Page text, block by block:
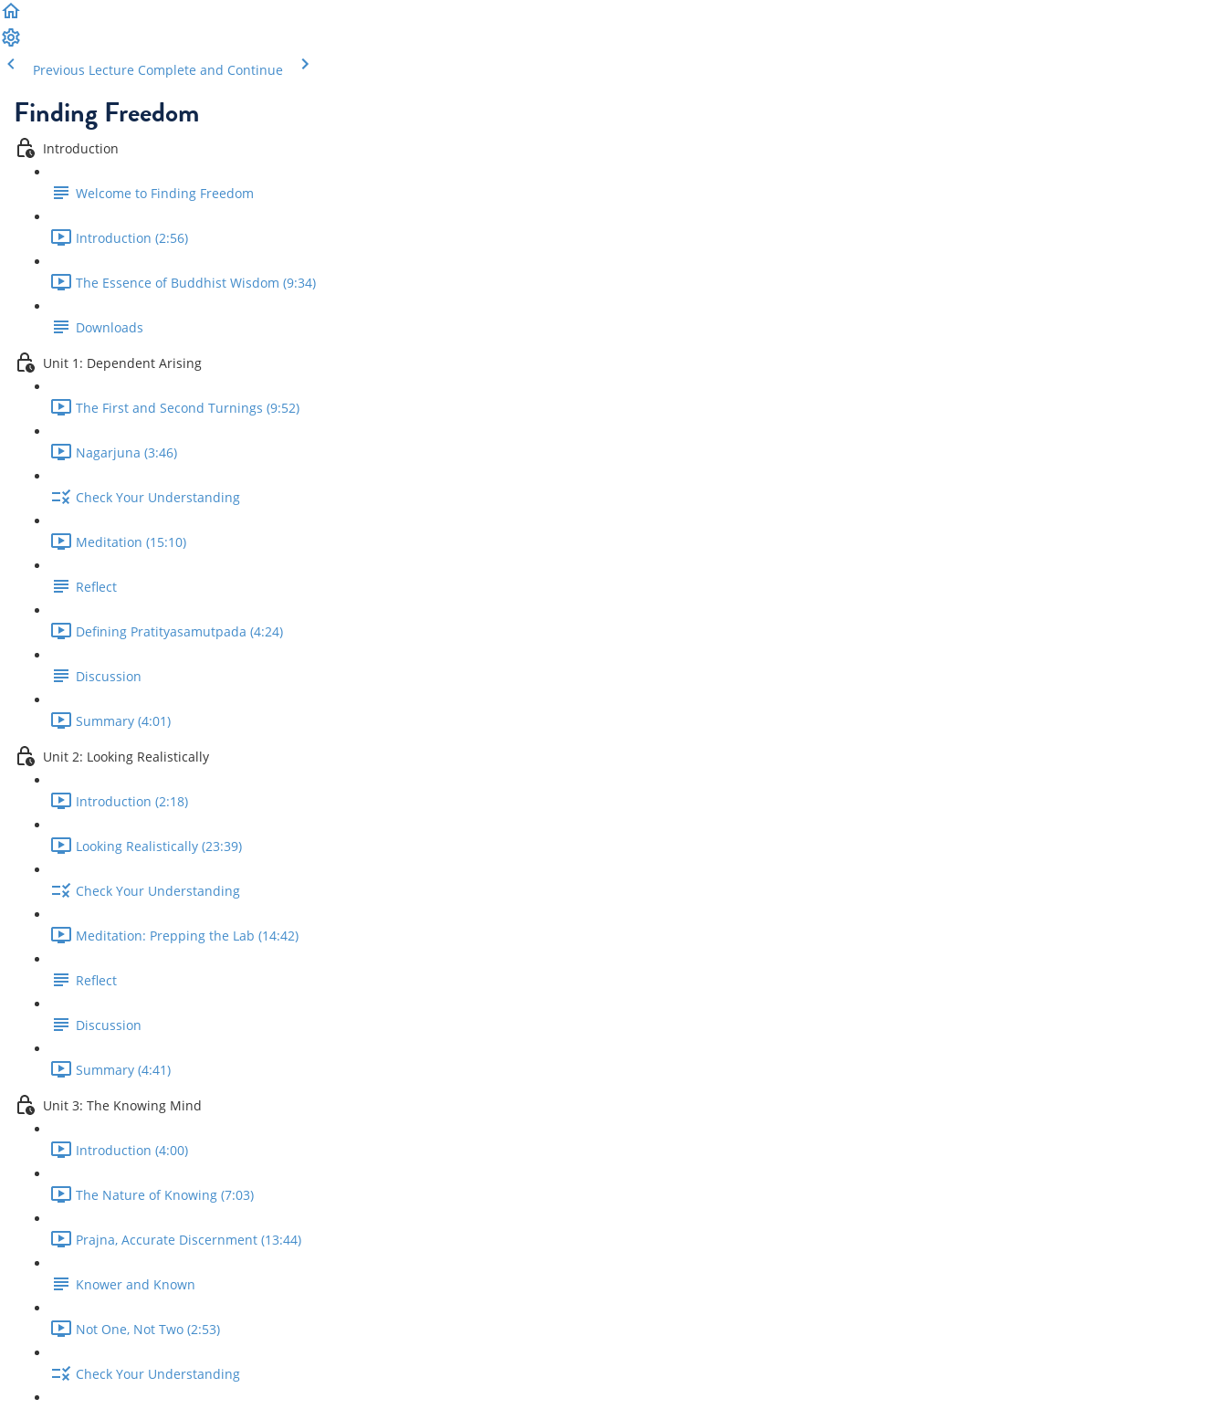
Previous Lecture Complete and Continue
Finding Freedom
Introduction
Welcome to Finding Freedom
Introduction (2:56)
The Essence of Buddhist Wisdom (9:34)
Downloads
Unit 1: Dependent Arising
The First and Second Turnings (9:52)
Nagarjuna (3:46)
Check Your Understanding
Meditation (15:10)
Reflect
Defining Pratityasamutpada (4:24)
Discussion
Summary (4:01)
Unit 2: Looking Realistically
Introduction (2:18)
Looking Realistically (23:39)
Check Your Understanding
Meditation: Prepping the Lab (14:42)
Reflect
Discussion
Summary (4:41)
Unit 3: The Knowing Mind
Introduction (4:00)
The Nature of Knowing (7:03)
Prajna, Accurate Discernment (13:44)
Knower and Known
Not One, Not Two (2:53)
Check Your Understanding